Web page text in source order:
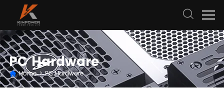
PC Hardware
Home > PC Hardware